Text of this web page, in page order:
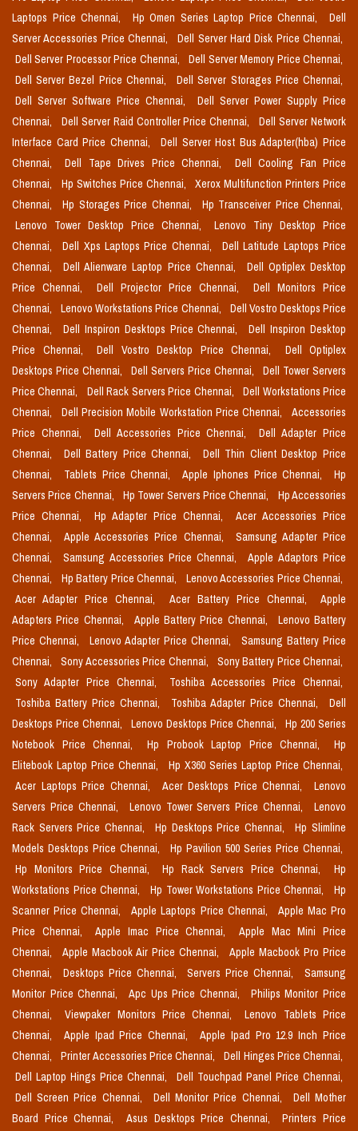
Laptops Price Chennai,
Hp Omen Series Laptop Price Chennai,
Dell
Server Accessories Price Chennai,
Dell Server Hard Disk Price Chennai,
Dell Server Processor Price Chennai,
Dell Server Memory Price Chennai,
Dell Server Bezel Price Chennai,
Dell Server Storages Price Chennai,
Dell Server Software Price Chennai,
Dell Server Power Supply Price
Chennai,
Dell Server Raid Controller Price Chennai,
Dell Server Network
Interface Card Price Chennai,
Dell Server Host Bus Adapter(hba) Price
Chennai,
Dell Tape Drives Price Chennai,
Dell Cooling Fan Price
Chennai,
Hp Switches Price Chennai,
Xerox Multifunction Printers Price
Chennai,
Hp Storages Price Chennai,
Hp Transceiver Price Chennai,
Lenovo Tower Desktop Price Chennai,
Lenovo Tiny Desktop Price
Chennai,
Dell Xps Laptops Price Chennai,
Dell Latitude Laptops Price
Chennai,
Dell Alienware Laptop Price Chennai,
Dell Optiplex Desktop
Price Chennai,
Dell Projector Price Chennai,
Dell Monitors Price
Chennai,
Lenovo Workstations Price Chennai,
Dell Vostro Desktops Price
Chennai,
Dell Inspiron Desktops Price Chennai,
Dell Inspiron Desktop
Price Chennai,
Dell Vostro Desktop Price Chennai,
Dell Optiplex
Desktops Price Chennai,
Dell Servers Price Chennai,
Dell Tower Servers
Price Chennai,
Dell Rack Servers Price Chennai,
Dell Workstations Price
Chennai,
Dell Precision Mobile Workstation Price Chennai,
Accessories
Price Chennai,
Dell Accessories Price Chennai,
Dell Adapter Price
Chennai,
Dell Battery Price Chennai,
Dell Thin Client Desktop Price
Chennai,
Tablets Price Chennai, Apple Iphones Price Chennai,
Hp
Servers Price Chennai,
Hp Tower Servers Price Chennai,
Hp Accessories
Price Chennai,
Hp Adapter Price Chennai,
Acer Accessories Price
Chennai,
Apple Accessories Price Chennai,
Samsung Adapter Price
Chennai,
Samsung Accessories Price Chennai,
Apple Adaptors Price
Chennai,
Hp Battery Price Chennai,
Lenovo Accessories Price Chennai,
Acer Adapter Price Chennai,
Acer Battery Price Chennai,
Apple
Adapters Price Chennai,
Apple Battery Price Chennai,
Lenovo Battery
Price Chennai,
Lenovo Adapter Price Chennai,
Samsung Battery Price
Chennai,
Sony Accessories Price Chennai,
Sony Battery Price Chennai,
Sony Adapter Price Chennai,
Toshiba Accessories Price Chennai,
Toshiba Battery Price Chennai,
Toshiba Adapter Price Chennai,
Dell
Desktops Price Chennai,
Lenovo Desktops Price Chennai,
Hp 200 Series
Notebook Price Chennai,
Hp Probook Laptop Price Chennai,
Hp
Elitebook Laptop Price Chennai,
Hp X360 Series Laptop Price Chennai,
Acer Laptops Price Chennai,
Acer Desktops Price Chennai,
Lenovo
Servers Price Chennai,
Lenovo Tower Servers Price Chennai,
Lenovo
Rack Servers Price Chennai,
Hp Desktops Price Chennai,
Hp Slimline
Models Desktops Price Chennai,
Hp Pavilion 500 Series Price Chennai,
Hp Monitors Price Chennai,
Hp Rack Servers Price Chennai,
Hp
Workstations Price Chennai,
Hp Tower Workstations Price Chennai,
Hp
Scanner Price Chennai,
Apple Laptops Price Chennai,
Apple Mac Pro
Price Chennai,
Apple Imac Price Chennai,
Apple Mac Mini Price
Chennai,
Apple Macbook Air Price Chennai,
Apple Macbook Pro Price
Chennai,
Desktops Price Chennai, Servers Price Chennai,
Samsung
Monitor Price Chennai,
Apc Ups Price Chennai,
Philips Monitor Price
Chennai,
Viewpaker Monitors Price Chennai,
Lenovo Tablets Price
Chennai,
Apple Ipad Price Chennai,
Apple Ipad Pro 12.9 Inch Price
Chennai,
Printer Accessories Price Chennai,
Dell Hinges Price Chennai,
Dell Laptop Hings Price Chennai,
Dell Touchpad Panel Price Chennai,
Dell Screen Price Chennai,
Dell Monitor Price Chennai,
Dell Mother
Board Price Chennai,
Asus Desktops Price Chennai,
Printers Price